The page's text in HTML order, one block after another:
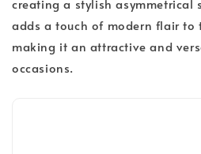
adds a touch of modern flair to
making it an attractive and
occasions.